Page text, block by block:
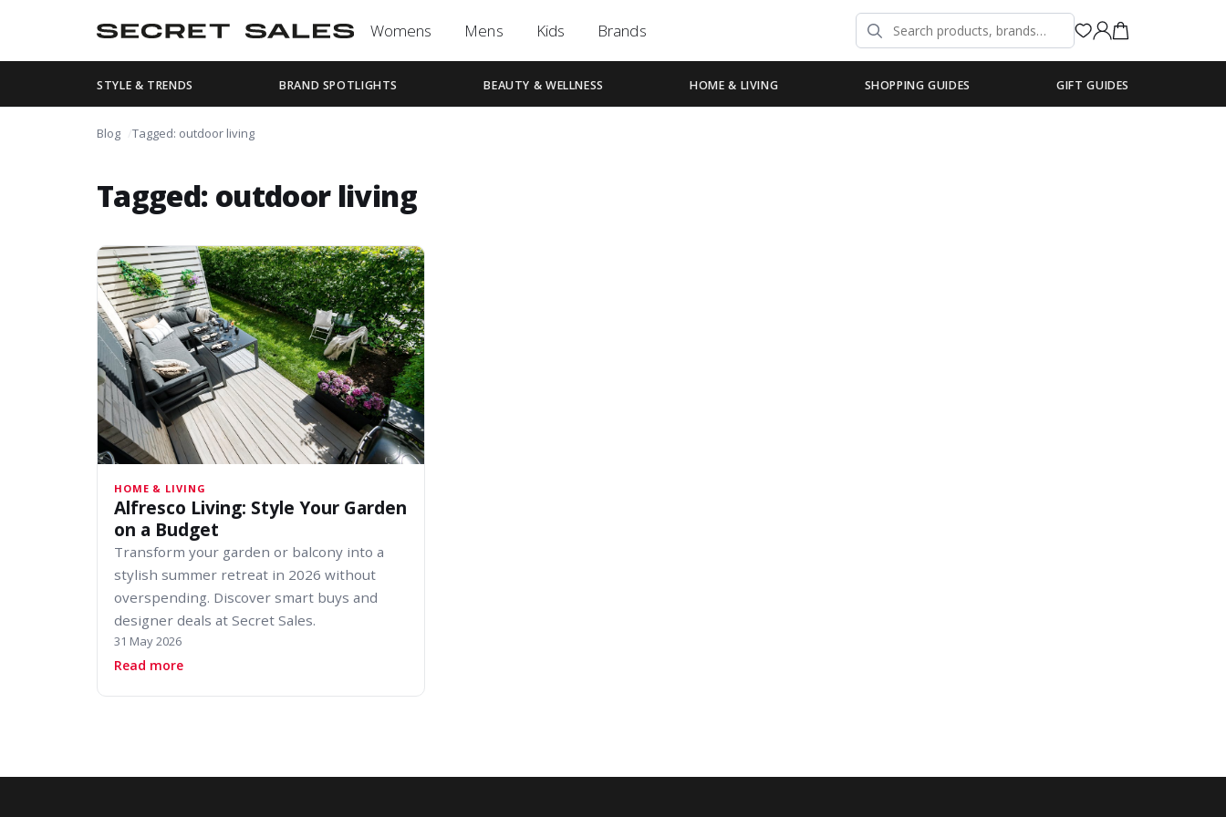
Womens Mens Kids Brands
STYLE & TRENDS BRAND SPOTLIGHTS BEAUTY & WELLNESS HOME & LIVING SHOPPING GUIDES GIFT GUIDES
Blog Tagged: outdoor living
Tagged: outdoor living
HOME & LIVING
Alfresco Living: Style Your Garden
on a Budget
Transform your garden or balcony into a
stylish summer retreat in 2026 without
overspending. Discover smart buys and
designer deals at Secret Sales.
31 May 2026
Read moreabout Alfresco Living: Style Your Garden on a Budget